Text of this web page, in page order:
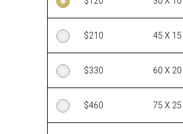
$210 45 X 15
$330 60 X
$460 75 X 25